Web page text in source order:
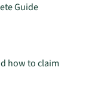
Guide
how to claim